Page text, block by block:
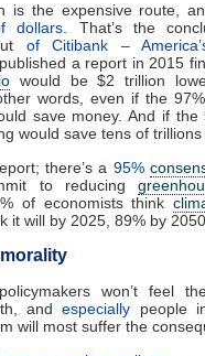
is the expensive route,
dollars. That’s the
of Citibank –
a report in 2015
would be $2 trillion
words, even if the 97%
save money. And if
would save tens of
there’s a 95%
to reducing
of economists think
it will by 2025, 89% by
won’t feel
andespecially people
will most suffer the